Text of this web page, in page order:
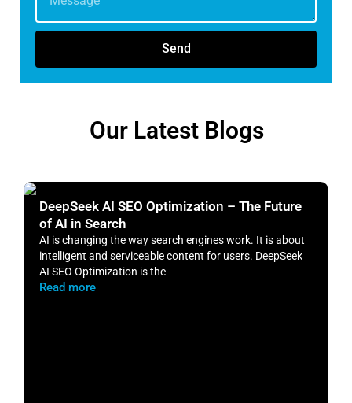
Send
Our Latest Blogs
DeepSeek AI SEO Optimization – The Future
of AI in Search
AI is changing the way search engines work. It is about
intelligent and serviceable content for users. DeepSeek
AI SEO Optimization is the
Read more